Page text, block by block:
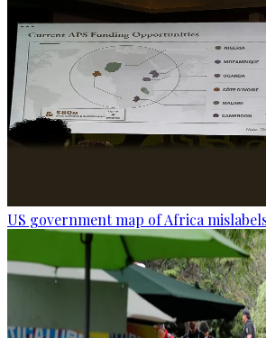
US government map of Africa